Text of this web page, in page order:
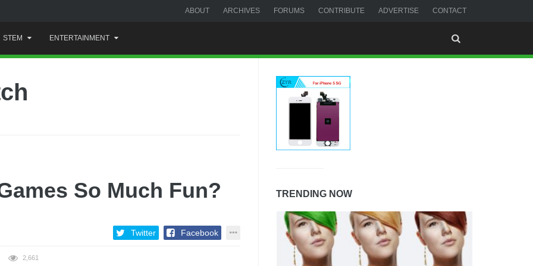
ABOUT ARCHIVES FORUMS CONTRIBUTE ADVERTISE CONTACT
STEM ENTERTAINMENT
So Much Fun?
Twitter Facebook
2,661
TRENDING NOW